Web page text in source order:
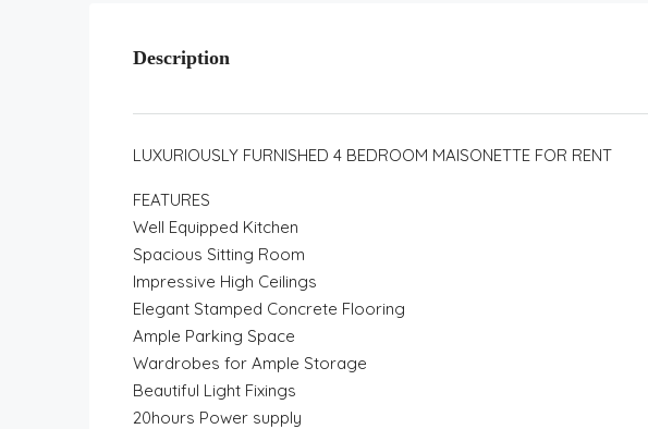
Description
LUXURIOUSLY FURNISHED 4 BEDROOM MAISONETTE FOR RENT
FEATURES
Well Equipped Kitchen
Spacious Sitting Room
Impressive High Ceilings
Elegant Stamped Concrete Flooring
Ample Parking Space
Wardrobes for Ample Storage
Beautiful Light Fixings
20hours Power supply